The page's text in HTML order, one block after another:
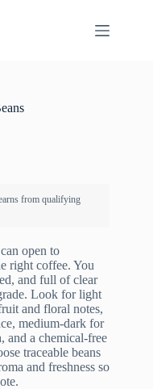
open to
right coffee. You
and full of clear
Look for light
and floral notes,
medium-dark for
and a chemical-free
traceable beans
and freshness so